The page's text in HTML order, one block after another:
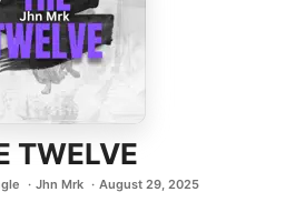
Apple Music
TWELVE
Jhn Mrk August 29, 2025